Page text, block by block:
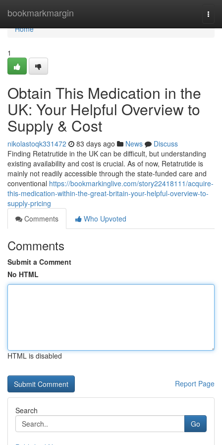
bookmarkmargin
Home
Home
1
Obtain This Medication in the
UK: Your Helpful Overview to
Supply & Cost
nikolastoqk331472 83 days ago News
Discuss
Finding Retatrutide in the UK can be difficult, but understanding
existing availability and cost is crucial. As of now, Retatrutide is
mainly not readily accessible through the state-funded care and
conventional https://bookmarkinglive.com/story22418111/acquire-
this-medication-within-the-great-britain-your-helpful-overview-to-
supply-pricing
Comments
Who Upvoted
Comments
Submit a Comment
No HTML
HTML is disabled
Report Page
Search
Go